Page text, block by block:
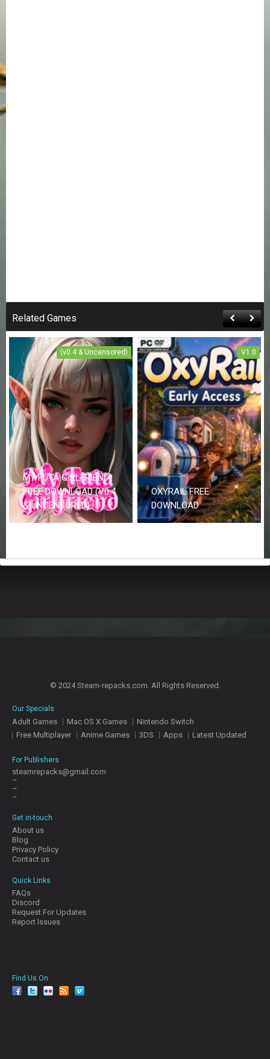
Related Games
(v0.4 & Uncensored)
MY FUTA GIRLFRIEND
FREE DOWNLOAD (V0.4
& UNCENSORED)
V1.0
OXYRAIL FREE
DOWNLOAD
© 2024 Steam-repacks.com. All Rights Reserved.
Our Specials
Adult Games Mac OS X Games
Nintendo Switch
Free Multiplayer
Anime Games 3DS Apps Latest Updated
For Publishers
steamrepacks@gmail.com
–
–
–
Get in-touch
About us
Blog
Privacy Policy
Contact us
Quick Links
FAQs
Discord
Request For Updates
Report Issues
Find Us On
facebook
twitterYouTubeRedditPinterest